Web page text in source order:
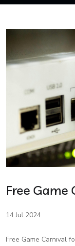
Free Game
14 Jul 2024
Free Game Carnival